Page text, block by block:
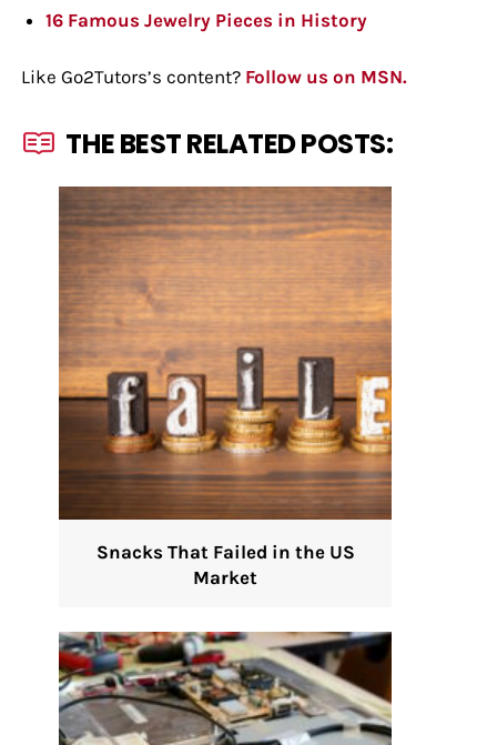
16 Famous Jewelry Pieces in History
Like Go2Tutors’s content? Follow us on MSN.
THE BEST RELATED POSTS:
Snacks That Failed in the US
Market